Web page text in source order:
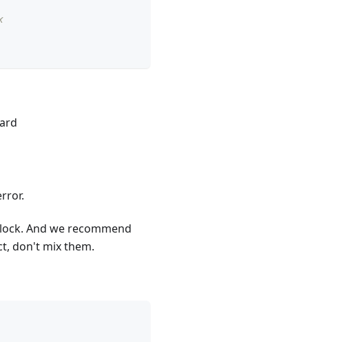
And we recommend
don't mix them.